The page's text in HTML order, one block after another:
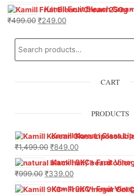
Kamill Fruit Bleach Cream |
₹499.00 ₹249.00
CART
PRODUCTS
Kamill Korean Glass Liposoluble Gel
₹1,499.00 ₹849.00
Kamill 9KC+ Fruit Vinegar Gel Hair Colour – Natural Black (240g x Pack of
₹999.00 ₹339.00
Kamill 9KC+ Fruit Vinegar Gel